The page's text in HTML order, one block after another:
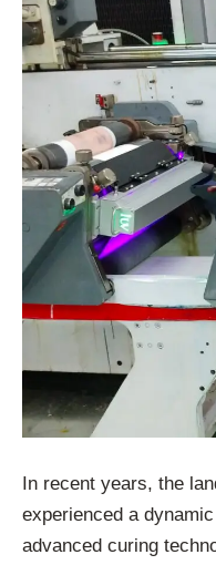
In recent years, the
experienced a
advanced curing